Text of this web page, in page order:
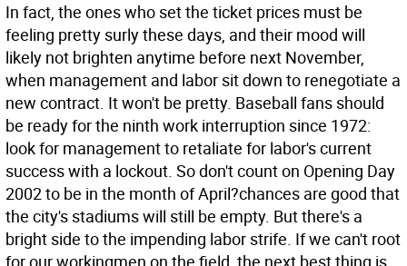
In fact, the ones who set the ticket prices must be
feeling pretty surly these days, and their mood will
likely not brighten anytime before next November,
when management and labor sit down to renegotiate a
new contract. It won't be pretty. Baseball fans should
be ready for the ninth work interruption since 1972:
look for management to retaliate for labor's current
success with a lockout. So don't count on Opening Day
2002 to be in the month of April?chances are good that
the city's stadiums will still be empty. But there's a
bright side to the impending labor strife. If we can't root
for our workingmen on the field, the next best thing is